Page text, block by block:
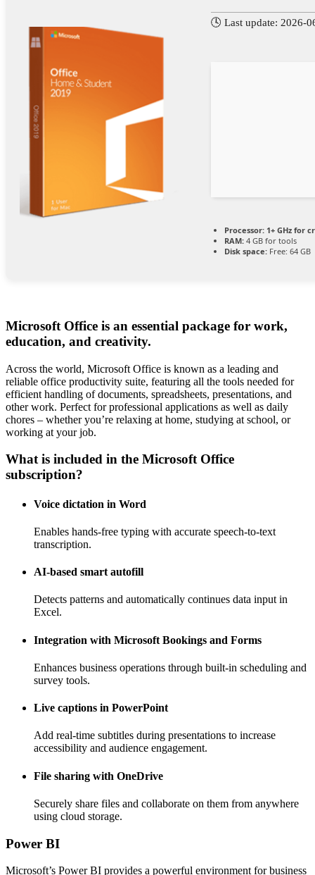
🕓 Last update: 2026-
Processor: 1+ GHz for
RAM: 4 GB for tools
Disk space: Free: 64 GB
Microsoft Office is an essential package for work,
education, and creativity.
Across the world, Microsoft Office is known as a leading and
reliable office productivity suite, featuring all the tools needed for
efficient handling of documents, spreadsheets, presentations, and
other work. Perfect for professional applications as well as daily
chores – whether you’re relaxing at home, studying at school, or
working at your job.
What is included in the Microsoft Office
subscription?
Voice dictation in Word
Enables hands-free typing with accurate speech-to-text
transcription.
AI-based smart autofill
Detects patterns and automatically continues data input in
Excel.
Integration with Microsoft Bookings and Forms
Enhances business operations through built-in scheduling and
survey tools.
Live captions in PowerPoint
Add real-time subtitles during presentations to increase
accessibility and audience engagement.
File sharing with OneDrive
Securely share files and collaborate on them from anywhere
using cloud storage.
Power BI
Microsoft’s Power BI provides a powerful environment for business